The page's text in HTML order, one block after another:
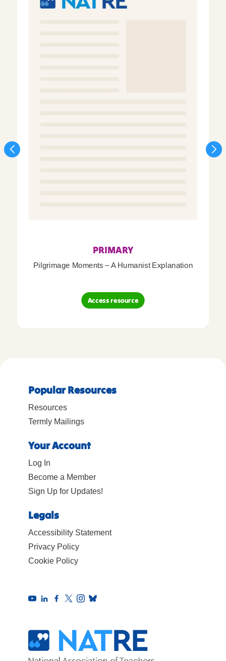
PRIMARY
Pilgrimage Moments – A Humanist Explanation
Access resource
Popular Resources
Resources
Termly Mailings
Your Account
Log In
Become a Member
Sign Up for Updates!
Legals
Accessibility Statement
Privacy Policy
Cookie Policy